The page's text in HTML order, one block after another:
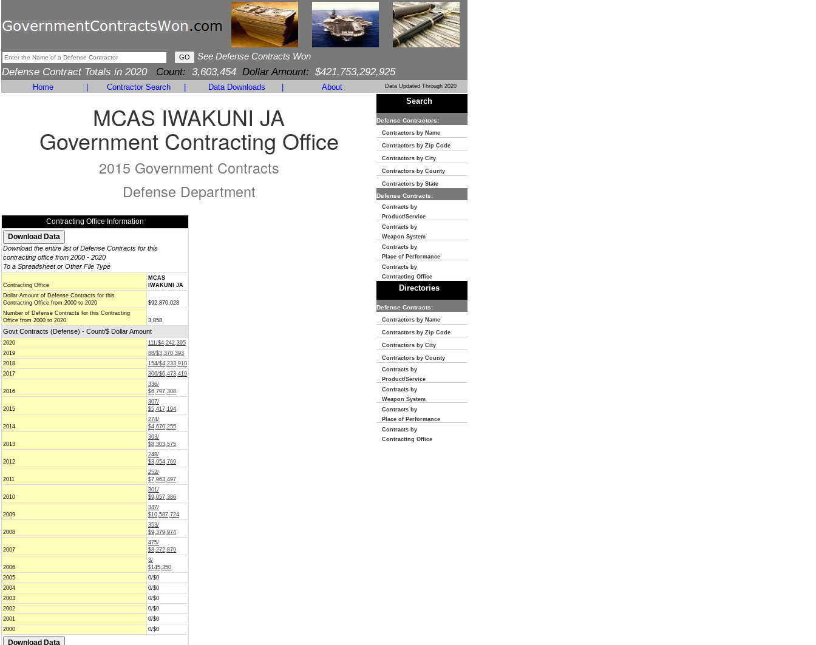
See Defense Contracts Won
Defense Contract Totals in 2020 Count: 3,603,454 Dollar Amount: $421,753,292,925
Home Contractor Search Data Downloads About Data Updated Through 2020
MCAS IWAKUNI JA
Government Contracting Office
2015 Government Contracts
Defense Department
Contracting Office Information
Download the entire list of Defense Contracts for this
contracting office from 2000 - 2020
To a Spreadsheet or Other File Type
Contracting Office
MCAS
IWAKUNI JA
Dollar Amount of Defense Contracts for this
Contracting Office from 2000 to 2020
$92,870,028
Number of Defense Contracts for this Contracting
Office from 2000 to 2020
3,858
Govt Contracts (Defense) - Count/$ Dollar Amount
2020
111/$4,242,395
2019
88/$3,370,393
2018
154/$4,233,910
2017
306/$6,473,419
2016
336/
$6,797,308
2015
307/
$5,417,194
2014
274/
$4,670,255
2013
303/
$8,303,575
2012
248/
$3,954,769
2011
252/
$7,963,497
2010
301/
$9,057,386
2009
347/
$10,587,724
2008
353/
$9,379,974
2007
475/
$8,272,879
2006
3/
$145,350
2005
0/$0
2004
0/$0
2003
0/$0
2002
0/$0
2001
0/$0
2000
0/$0
Search
Defense Contractors:
Contractors by Name
Contractors by Zip Code
Contractors by City
Contractors by County
Contractors by State
Defense Contracts:
Contracts by
Product/Service
Contracts by
Weapon System
Contracts by
Place of Performance
Contracts by
Contracting Office
Directories
Defense Contracts:
Contractors by Name
Contractors by Zip Code
Contractors by City
Contractors by County
Contracts by
Product/Service
Contracts by
Weapon System
Contracts by
Place of Performance
Contracts by
Contracting Office